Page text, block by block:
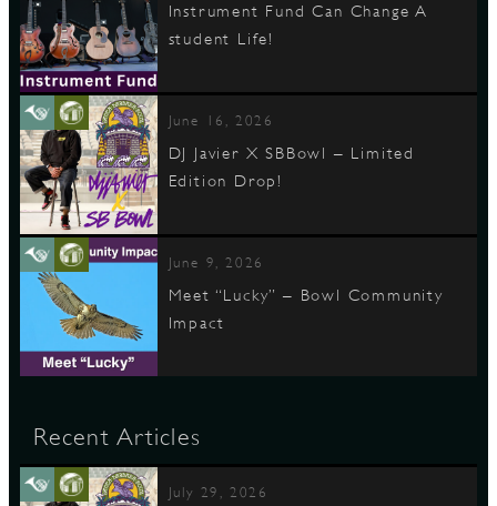
Instrument Fund Can Change A
student Life!
June 16, 2026
DJ Javier X SBBowl – Limited
Edition Drop!
June 9, 2026
Meet “Lucky” – Bowl Community
Impact
Recent Articles
July 29, 2026